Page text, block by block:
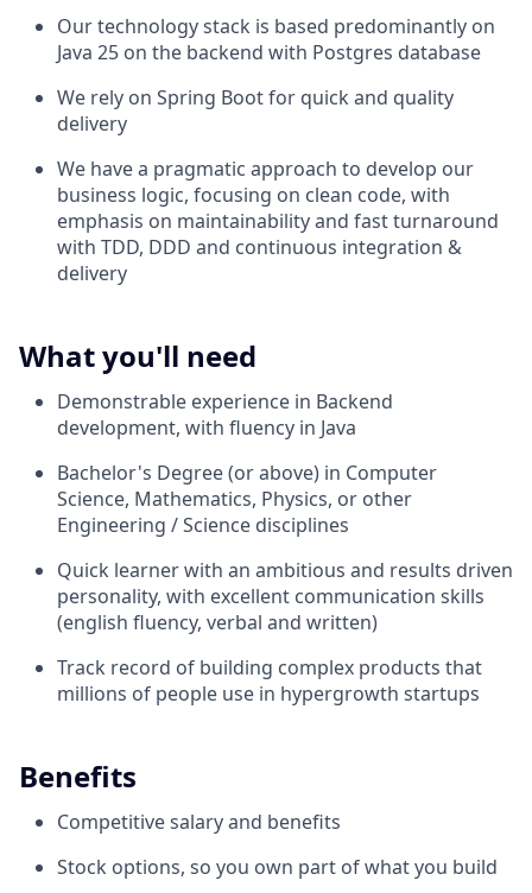
Our technology stack is based predominantly on
Java 25 on the backend with Postgres database
We rely on Spring Boot for quick and quality
delivery
We have a pragmatic approach to develop our
business logic, focusing on clean code, with
emphasis on maintainability and fast turnaround
with TDD, DDD and continuous integration &
delivery
What you'll need
Demonstrable experience in Backend
development, with fluency in Java
Bachelor's Degree (or above) in Computer
Science, Mathematics, Physics, or other
Engineering / Science disciplines
Quick learner with an ambitious and results driven
personality, with excellent communication skills
(english fluency, verbal and written)
Track record of building complex products that
millions of people use in hypergrowth startups
Benefits
Competitive salary and benefits
Stock options, so you own part of what you build